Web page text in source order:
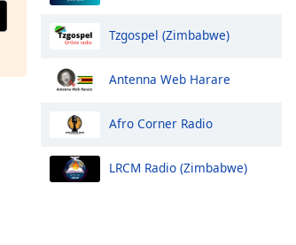
Tzgospel (Zimbabwe)
Antenna Web Harare
Afro Corner Radio
LRCM Radio (Zimbabwe)